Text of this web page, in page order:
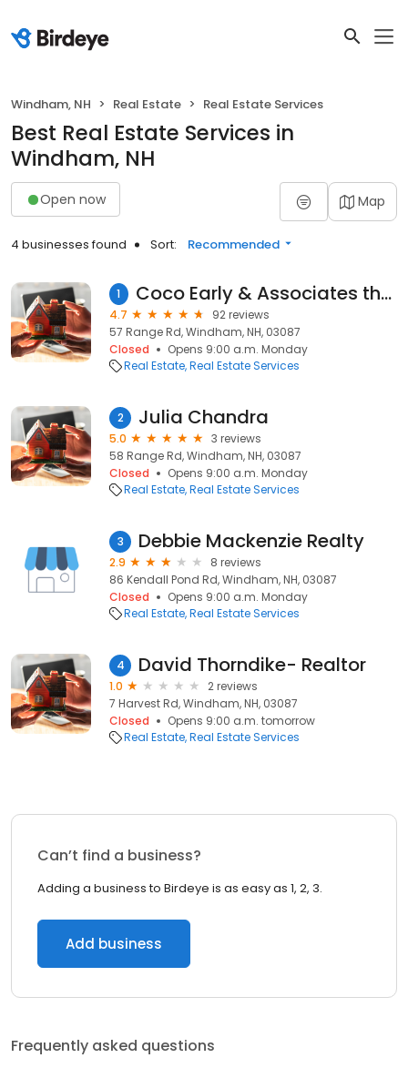
Windham, NH Real Estate Real Estate Services
Best Real Estate Services in
Windham, NH
Open now Map
4 businesses found Sort: Recommended
1 Coco Early & Associates the Windham Division
4.7
92 reviews
57 Range Rd, Windham, NH, 03087
Closed
Opens 9:00 a.m. Monday
Real Estate Real Estate Services
2 Julia Chandra
5.0
3 reviews
58 Range Rd, Windham, NH, 03087
Closed
Opens 9:00 a.m. Monday
Real Estate Real Estate Services
3 Debbie Mackenzie Realty
2.9
8 reviews
86 Kendall Pond Rd, Windham, NH, 03087
Closed
Opens 9:00 a.m. Monday
Real Estate Real Estate Services
4 David Thorndike- Realtor
1.0
2 reviews
7 Harvest Rd, Windham, NH, 03087
Closed
Opens 9:00 a.m. tomorrow
Real Estate Real Estate Services
Can’t find a business?
Adding a business to Birdeye is as easy as 1, 2, 3.
Add business
Frequently asked questions